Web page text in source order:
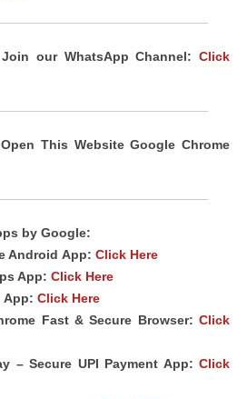
our WhatsApp Channel: Click
This Website Google Chrome
by Google:
Android App: Click Here
App: Click Here
App: Click Here
Fast & Secure Browser: Click
– Secure UPI Payment App: Click